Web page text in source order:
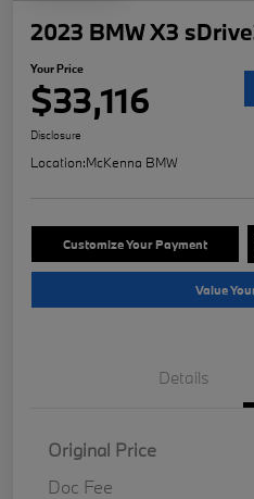
2023 BMW X3
Your Price
$33,116
Disclosure
Location:McKenna BMW
Customize Your Payment
Value
Details
Original Price
Doc Fee